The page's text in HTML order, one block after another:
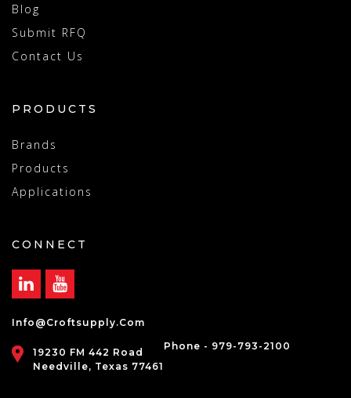
Blog
Submit RFQ
Contact Us
PRODUCTS
Brands
Products
Applications
CONNECT
Info@croftsupply.com
19230 FM 442 Road
Needville, Texas 77461
Phone - 979-793-2100